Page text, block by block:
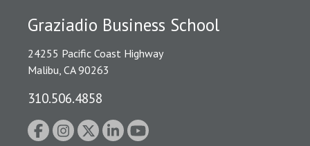
Graziadio Business School
24255 Pacific Coast Highway
Malibu, CA 90263
310.506.4858